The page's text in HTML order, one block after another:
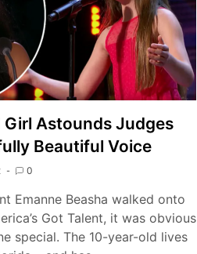
Girl Astounds Judges
Beautiful Voice
0
Emanne Beasha walked onto
Got Talent, it was obvious
special. The 10-year-old lives